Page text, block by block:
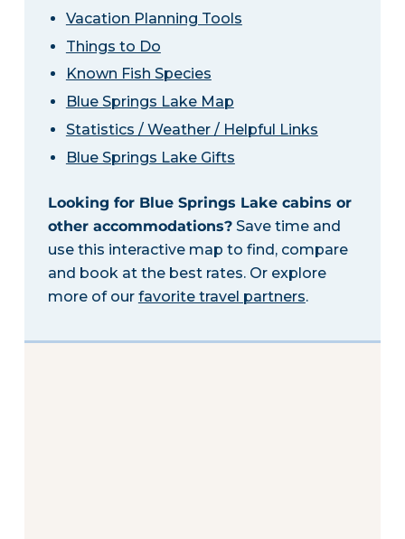
Vacation Planning Tools
Things to Do
Known Fish Species
Blue Springs Lake Map
Statistics / Weather / Helpful Links
Blue Springs Lake Gifts
Looking for Blue Springs Lake cabins or
other accommodations?Save time and
use this interactive map to find, compare
and book at the best rates. Or explore
more of our favorite travel partners.